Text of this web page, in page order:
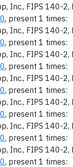
Inc., FIPS 140-2,
, present 1 times:
Inc., FIPS 140-2,
, present 1 times:
Inc., FIPS 140-2,
, present 1 times:
Inc., FIPS 140-2,
, present 1 times:
Inc., FIPS 140-2,
, present 1 times:
Inc., FIPS 140-2,
, present 1 times:
Inc., FIPS 140-2,
, present 1 times: